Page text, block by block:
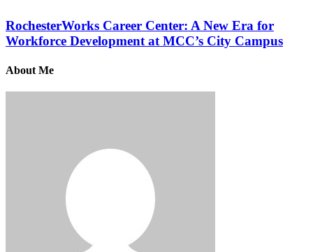
RochesterWorks Career Center: A New Era for
Workforce Development at MCC’s City Campus
About Me